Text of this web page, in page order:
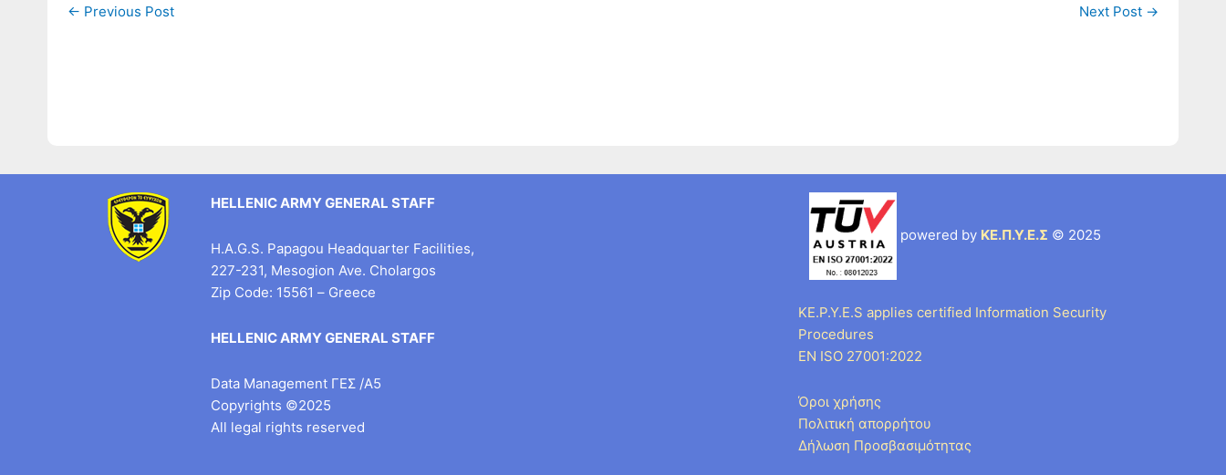
← Previous Post Next Post →
HELLENIC ARMY GENERAL STAFF
H.A.G.S. Papagou Headquarter Facilities,
227-231, Mesogion Ave. Cholargos
Zip Code: 15561 – Greece
HELLENIC ARMY GENERAL STAFF
Data Management ΓΕΣ /Α5
Copyrights ©2025
All legal rights reserved
powered by ΚΕ.Π.Υ.Ε.Σ © 2025
KE.P.Y.E.S applies certified Information Security
Procedures
EN ISO 27001:2022
Όροι χρήσης
Πολιτική απορρήτου
Δήλωση Προσβασιμότητας